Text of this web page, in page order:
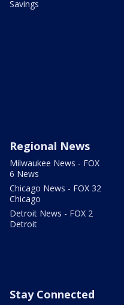
Savings
Regional News
Milwaukee News - FOX
6 News
Chicago News - FOX 32
Chicago
Detroit News - FOX 2
Detroit
Stay Connected